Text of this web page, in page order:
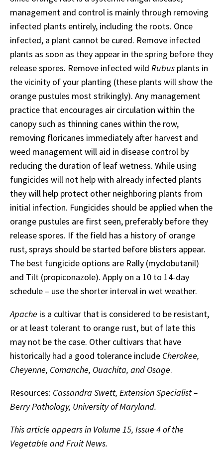
management and control is mainly through removing
infected plants entirely, including the roots. Once
infected, a plant cannot be cured. Remove infected
plants as soon as they appear in the spring before they
release spores. Remove infected wild Rubus plants in
the vicinity of your planting (these plants will show the
orange pustules most strikingly). Any management
practice that encourages air circulation within the
canopy such as thinning canes within the row,
removing floricanes immediately after harvest and
weed management will aid in disease control by
reducing the duration of leaf wetness. While using
fungicides will not help with already infected plants
they will help protect other neighboring plants from
initial infection. Fungicides should be applied when the
orange pustules are first seen, preferably before they
release spores. If the field has a history of orange
rust, sprays should be started before blisters appear.
The best fungicide options are Rally (myclobutanil)
and Tilt (propiconazole). Apply on a 10 to 14-day
schedule – use the shorter interval in wet weather.
Apache is a cultivar that is considered to be resistant,
or at least tolerant to orange rust, but of late this
may not be the case. Other cultivars that have
historically had a good tolerance include Cherokee,
Cheyenne, Comanche, Ouachita, and Osage.
Resources: Cassandra Swett, Extension Specialist –
Berry Pathology, University of Maryland.
This article appears in Volume 15, Issue 4 of the
Vegetable and Fruit News.